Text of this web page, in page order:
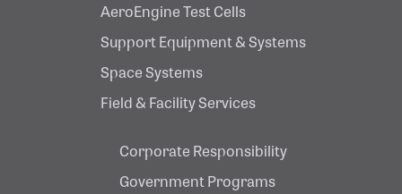
AeroEngine Test Cells
Support Equipment & Systems
Space Systems
Field & Facility Services
Corporate Responsibility
Government Programs